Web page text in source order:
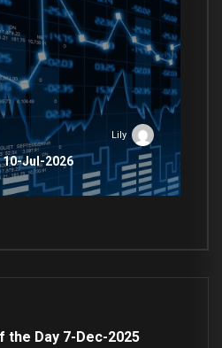
Lily
10-Jul-2026
the Day 7-Dec-2025